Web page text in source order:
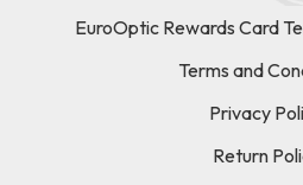
EuroOptic Rewards Card
Terms and
Privacy
Return